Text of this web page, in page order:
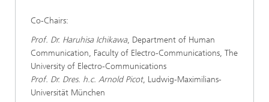
Co-Chairs:
Prof. Dr. Haruhisa Ichikawa, Department of Human
Communication, Faculty of Electro-Communications, The
University of Electro-Communications
Prof. Dr. Dres. h.c. Arnold Picot, Ludwig-Maximilians-
Universität München